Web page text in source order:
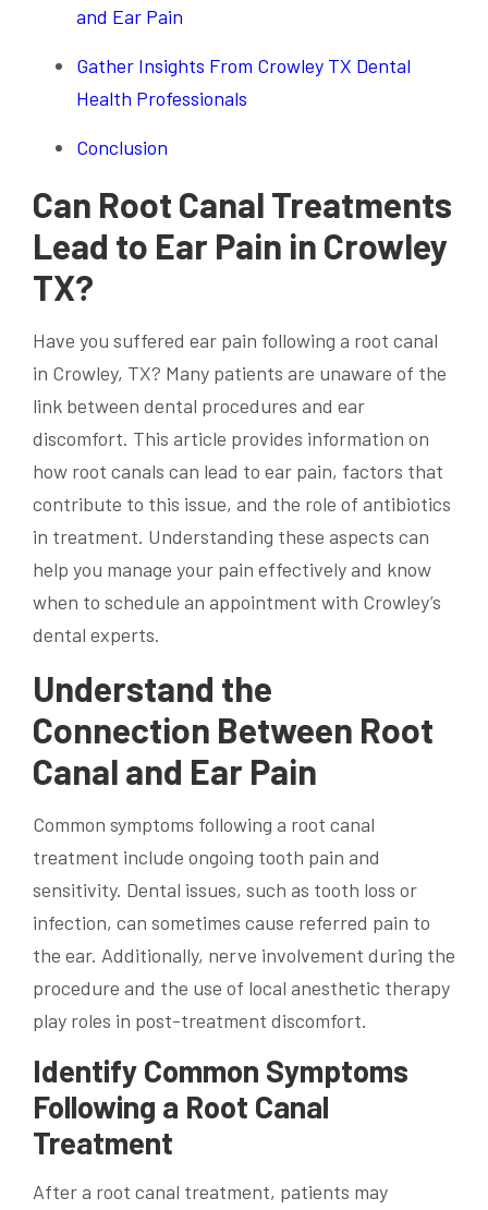
and Ear Pain
Gather Insights From Crowley TX Dental
Health Professionals
Conclusion
Can Root Canal Treatments
Lead to Ear Pain in Crowley
TX?
Have you suffered ear pain following a root canal
in Crowley, TX? Many patients are unaware of the
link between dental procedures and ear
discomfort. This article provides information on
how root canals can lead to ear pain, factors that
contribute to this issue, and the role of antibiotics
in treatment. Understanding these aspects can
help you manage your pain effectively and know
when to schedule an appointment with Crowley’s
dental experts.
Understand the
Connection Between Root
Canal and Ear Pain
Common symptoms following a root canal
treatment include ongoing tooth pain and
sensitivity. Dental issues, such as tooth loss or
infection, can sometimes cause referred pain to
the ear. Additionally, nerve involvement during the
procedure and the use of local anesthetic therapy
play roles in post-treatment discomfort.
Identify Common Symptoms
Following a Root Canal
Treatment
After a root canal treatment, patients may